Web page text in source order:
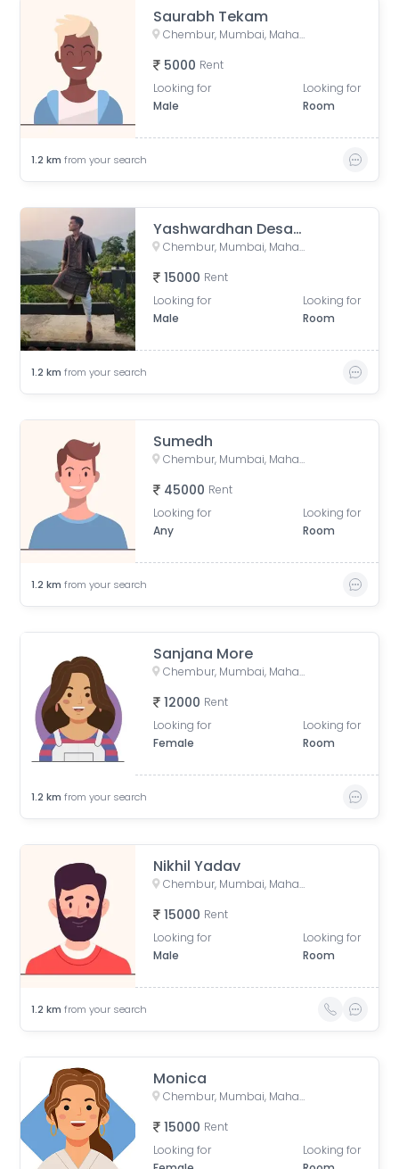
Saurabh Tekam
Chembur, Mumbai, Maharashtra, India
5000 Rent
Looking for
Male
Looking for
Room
1.2 km from your search
Yashwardhan Desale
Chembur, Mumbai, Maharashtra, India
15000 Rent
Looking for
Male
Looking for
Room
1.2 km from your search
Sumedh
Chembur, Mumbai, Maharashtra, India
45000 Rent
Looking for
Any
Looking for
Room
1.2 km from your search
Sanjana More
Chembur, Mumbai, Maharashtra, India
12000 Rent
Looking for
Female
Looking for
Room
1.2 km from your search
Nikhil Yadav
Chembur, Mumbai, Maharashtra, India
15000 Rent
Looking for
Male
Looking for
Room
1.2 km from your search
Monica
Chembur, Mumbai, Maharashtra, India
15000 Rent
Looking for
Looking for